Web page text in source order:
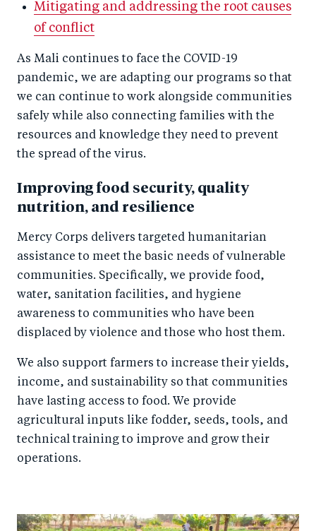
Mitigating and addressing the root causes
of conflict
As Mali continues to face the COVID-19
pandemic, we are adapting our programs so that
we can continue to work alongside communities
safely while also connecting families with the
resources and knowledge they need to prevent
the spread of the virus.
Improving food security, quality
nutrition, and resilience
Mercy Corps delivers targeted humanitarian
assistance to meet the basic needs of vulnerable
communities. Specifically, we provide food,
water, sanitation facilities, and hygiene
awareness to communities who have been
displaced by violence and those who host them.
We also support farmers to increase their yields,
income, and sustainability so that communities
have lasting access to food. We provide
agricultural inputs like fodder, seeds, tools, and
technical training to improve and grow their
operations.